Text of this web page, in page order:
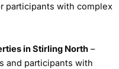
participants with complex
in Stirling North–
and participants with